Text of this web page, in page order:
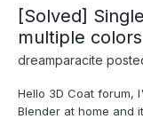
[Solved]
multiple
dreamparacite
Hello 3D Coat forum,
Blender at home and